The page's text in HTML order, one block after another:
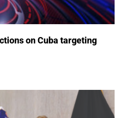
on Cuba targeting